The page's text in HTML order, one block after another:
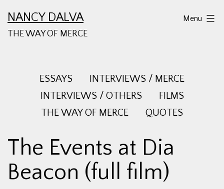
to
NANCY DALVA
THE WAY OF MERCE
Menu
ESSAYS
INTERVIEWS / MERCE
INTERVIEWS / OTHERS
FILMS
THE WAY OF MERCE
QUOTES
The Events at Dia
Beacon (full film)